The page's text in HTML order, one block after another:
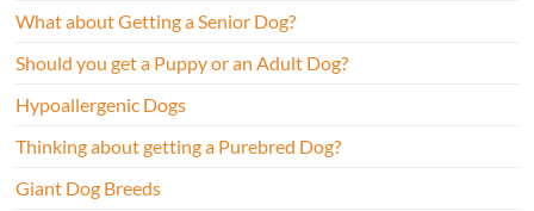
What about Getting a Senior Dog?
Should you get a Puppy or an Adult Dog?
Hypoallergenic Dogs
Thinking about getting a Purebred Dog?
Giant Dog Breeds